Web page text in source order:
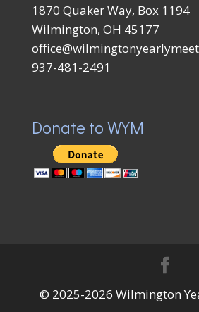
1870 Quaker Way, Box 1194
Wilmington, OH 45177
937-481-2491
Donate to WYM
© 2025-2026 Wilmington